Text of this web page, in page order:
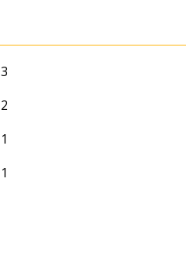
3
2
1
1